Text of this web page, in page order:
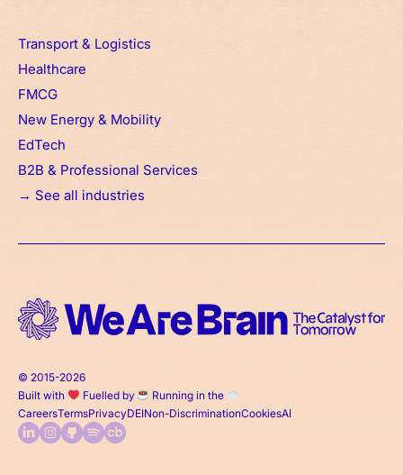
Transport & Logistics
Healthcare
FMCG
New Energy & Mobility
EdTech
B2B & Professional Services
→ See all industries
© 2015-2026
Built with
Fuelled by
Running in the
CareersTermsPrivacyDEINon-DiscriminationCookiesAI